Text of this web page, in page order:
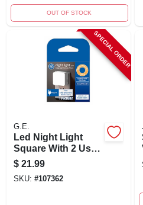
OUT OF STOCK
SPECIAL ORDER
G.E.
Led Night Light
Square With 2 Usb
Ports, 0.5 Watt,
2200k Color
Temperature
$ 21.99
SKU: #107362